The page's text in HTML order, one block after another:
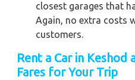
closest garages that
Again, no extra costs
customers.
Rent a Car in Keshod
Fares for Your Trip